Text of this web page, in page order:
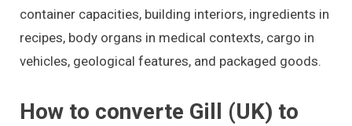
container capacities, building interiors, ingredients in
recipes, body organs in medical contexts, cargo in
vehicles, geological features, and packaged goods.
How to converte Gill (UK) to